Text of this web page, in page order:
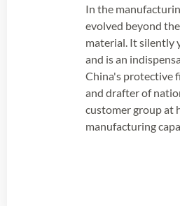
In the
evolved beyond
material. It silently
and is an
China's protective
and drafter of
customer group at
manufacturing